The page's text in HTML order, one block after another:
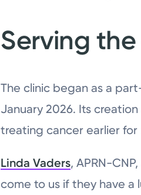
Serving
The clinic began as a
January 2026. Its
treating cancer earlier
Linda Vaders, APRN-
come to us if they have a